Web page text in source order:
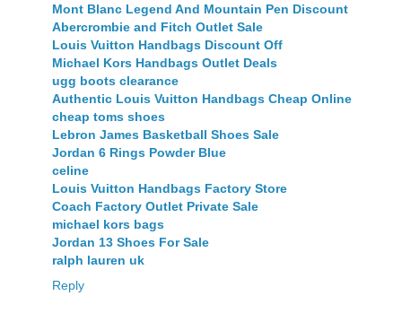
Mont Blanc Legend And Mountain Pen Discount
Abercrombie and Fitch Outlet Sale
Louis Vuitton Handbags Discount Off
Michael Kors Handbags Outlet Deals
ugg boots clearance
Authentic Louis Vuitton Handbags Cheap Online
cheap toms shoes
Lebron James Basketball Shoes Sale
Jordan 6 Rings Powder Blue
celine
Louis Vuitton Handbags Factory Store
Coach Factory Outlet Private Sale
michael kors bags
Jordan 13 Shoes For Sale
ralph lauren uk
Reply